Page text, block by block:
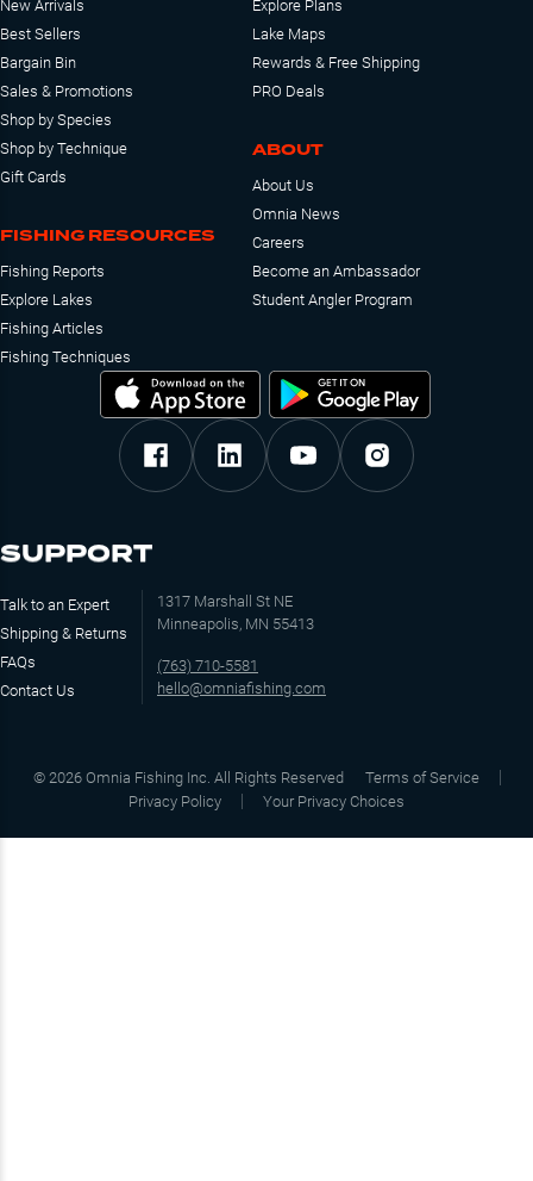
New Arrivals
Best Sellers
Bargain Bin
Sales & Promotions
Shop by Species
Shop by Technique
Gift Cards
FISHING RESOURCES
Fishing Reports
Explore Lakes
Fishing Articles
Fishing Techniques
Explore Plans
Lake Maps
Rewards & Free Shipping
PRO Deals
ABOUT
About Us
Omnia News
Careers
Become an Ambassador
Student Angler Program
SUPPORT
Talk to an Expert
Shipping & Returns
FAQs
Contact Us
1317 Marshall St NE
Minneapolis, MN 55413
(763) 710-5581
hello@omniafishing.com
© 2026 Omnia Fishing Inc. All Rights Reserved
Terms of Service
Privacy Policy
Your Privacy Choices